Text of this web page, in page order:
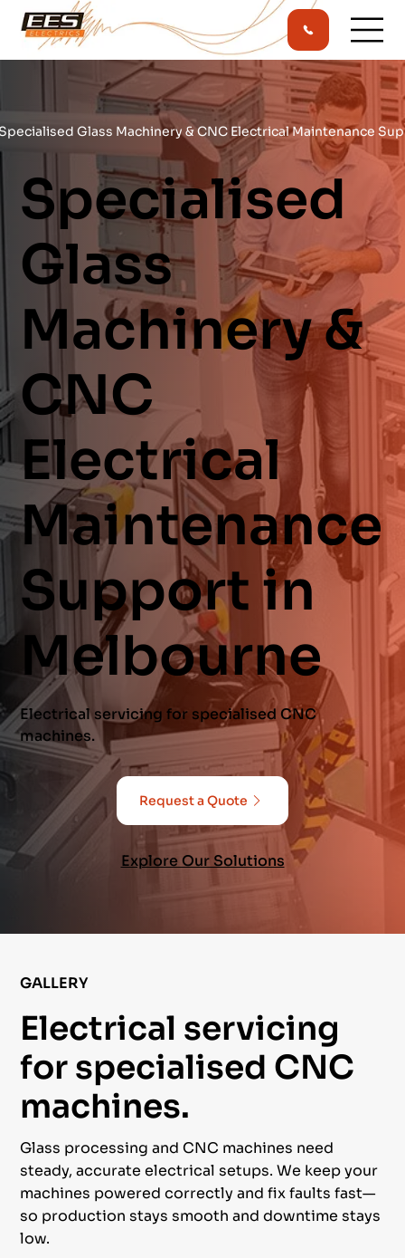
Glass Machinery & CNC Electrical Maintenance
Specialised
Glass
Machinery &
CNC
Electrical
Maintenance
Support in
Melbourne
Electrical servicing for specialised CNC
machines.
Request a Quote
Explore Our Solutions
GALLERY
Electrical servicing
for specialised CNC
machines.
Glass processing and CNC machines need
steady, accurate electrical setups. We keep your
machines powered correctly and fix faults fast—
so production stays smooth and downtime stays
low.